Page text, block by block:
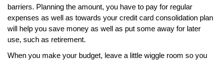
barriers. Planning the amount, you have to pay for regular
expenses as well as towards your credit card consolidation plan
will help you save money as well as put some away for later
use, such as retirement.
When you make your budget, leave a little wiggle room so you